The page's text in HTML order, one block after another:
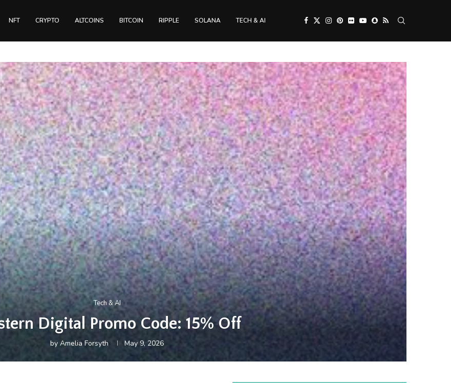
NFT CRYPTO ALTCOINS BITCOIN RIPPLE SOLANA TECH & AI
Tech & AI
Digital Promo Code: 15% Off
by Amelia Forsyth May 9, 2026